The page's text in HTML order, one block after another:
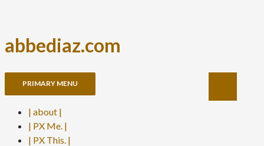
abbediaz.com
PRIMARY MENU
to
| about |
| PX Me. |
| PX This. |